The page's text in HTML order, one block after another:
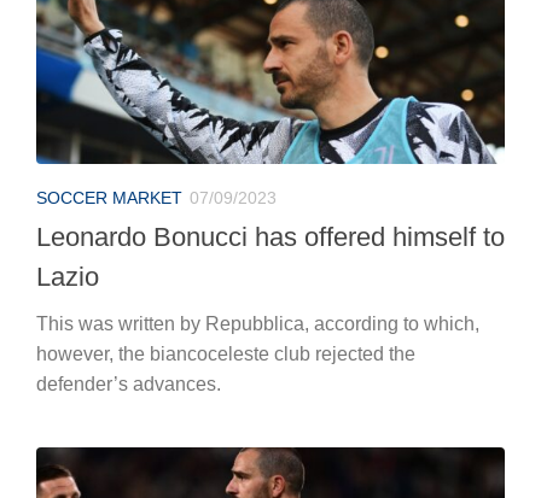
SOCCER MARKET 07/09/2023
Leonardo Bonucci has offered himself to
Lazio
This was written by Repubblica, according to which,
however, the biancoceleste club rejected the
defender’s advances.